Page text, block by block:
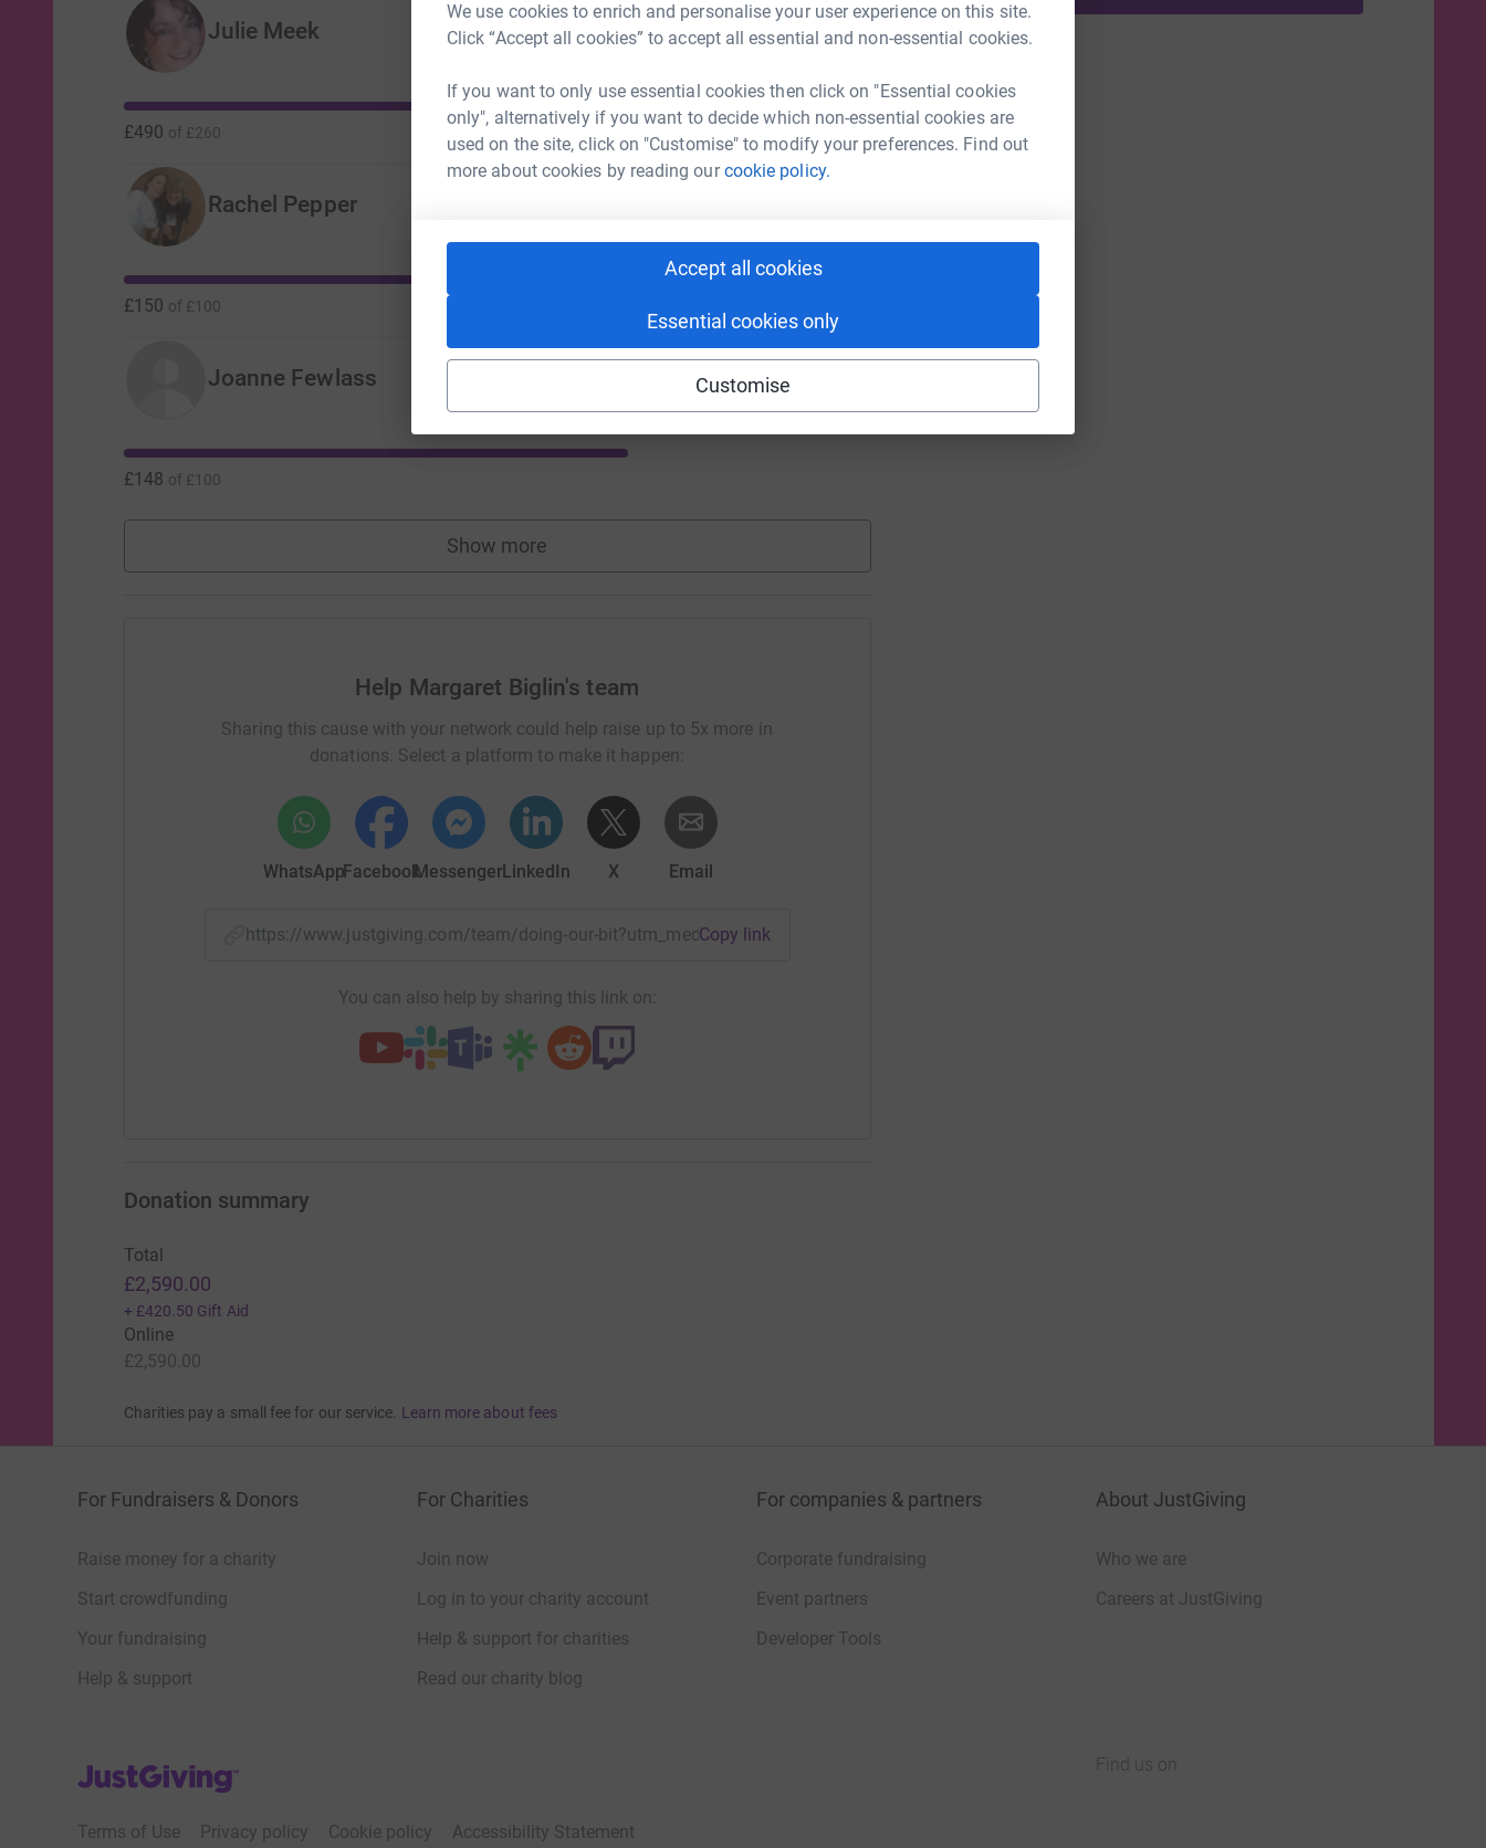
We use cookies to enrich and personalise your user experience on this site.
Click “Accept all cookies” to accept all essential and non-essential cookies.
If you want to only use essential cookies then click on "Essential cookies
only", alternatively if you want to decide which non-essential cookies are
used on the site, click on "Customise" to modify your preferences. Find out
more about cookies by reading ourcookie policy.
Accept all cookies
Essential cookies only
Customise
Julie Meek
£490 of £260
Rachel Pepper
£150 of £100
Joanne Fewlass
£148 of £100
Show more
Help Margaret Biglin's team
Sharing this cause with your network could help raise up to 5x more in
donations. Select a platform to make it happen:
WhatsAppFacebookMessengerLinkedIn X Email
https://www.justgiving.com/team/doing-our-bit?utm_medium=TE&utm_source=CL
Copy link
You can also help by sharing this link on:
Donation summary
Total
£2,590.00
+ £420.50 Gift Aid
Online
£2,590.00
Charities pay a small fee for our service. Learn more about fees
For Fundraisers & Donors
Raise money for a charity
Start crowdfunding
Your fundraising
Help & support
For Charities
Join now
Log in to your charity account
Help & support for charities
Read our charity blog
For companies & partners
Corporate fundraising
Event partners
Developer Tools
About JustGiving
Who we are
Careers at JustGiving
JustGiving’s homepage
Terms of Use Privacy policy Cookie policy Accessibility Statement
Find us on